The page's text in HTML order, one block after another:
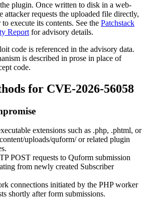
plugin. Once written to disk in a web-
attacker requests the uploaded file directly,
execute its contents. See the Patchstack
Report for advisory details.
code is referenced in the advisory data.
is described in prose in place of
code.
for CVE-2026-56058
extensions such as .php, .phtml, or
uploads/quform/or related plugin
POST requests to Quform submission
from newly created Subscriber
connections initiated by the PHP worker
shortly after form submissions.